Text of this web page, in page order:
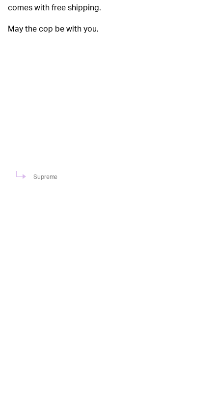
comes with free shipping.
May the cop be with you.
Supreme